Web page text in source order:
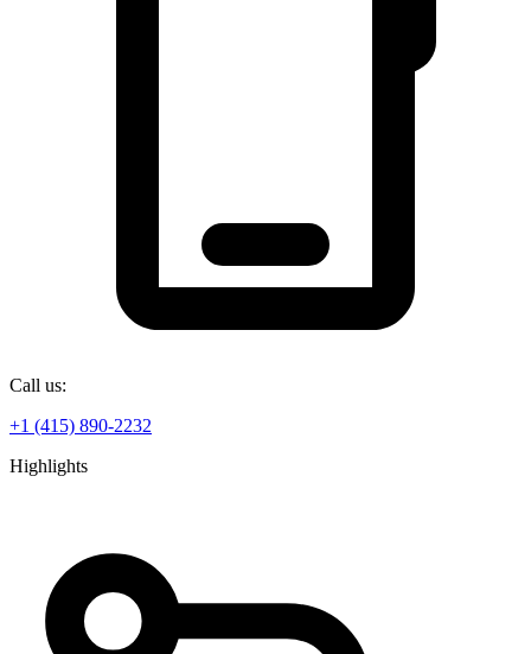
Call us:
+1 (415) 890-2232
Highlights